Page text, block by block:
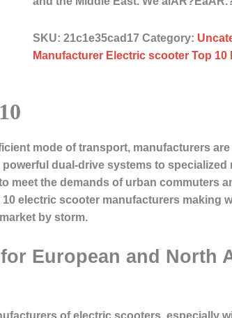
SKU:21c1e35cad17 Category:
Manufacturer Electric scooter Top 10
mode of transport, manufacturers
dual-drive systems to specialized
meet the demands of urban commuters
electric scooter manufacturers making
by storm.
European and North
of electric scooters, especially